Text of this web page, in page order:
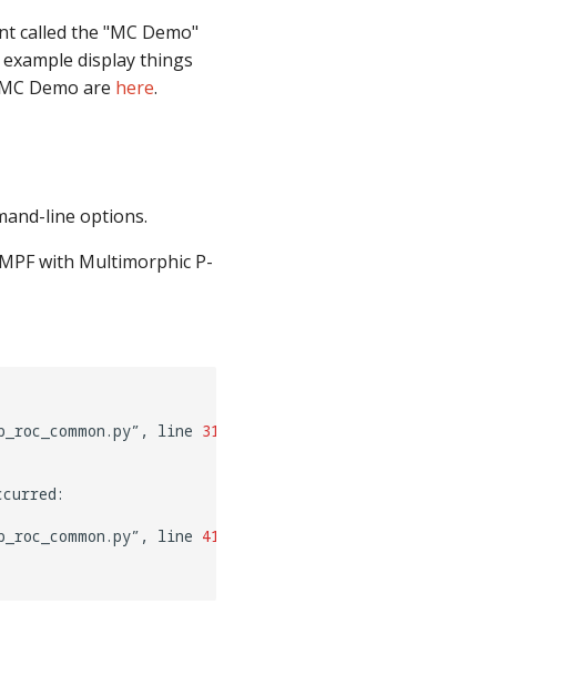
called the "MC Demo"
display things
Demo are here.
line options.
with Multimorphic P-
line 31
line 41